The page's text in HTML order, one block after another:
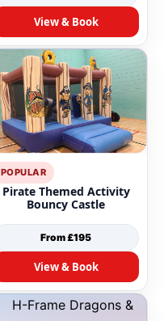
View & Book
POPULAR
Pirate Themed Activity
Bouncy Castle
From £195
View & Book